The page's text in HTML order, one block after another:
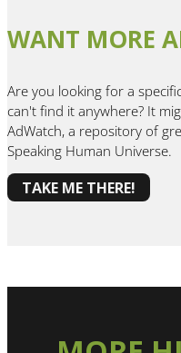
WANT MORE
Are you looking for a
can't find it anywhere? It
AdWatch, a repository of
Speaking Human Universe.
TAKE ME THERE!